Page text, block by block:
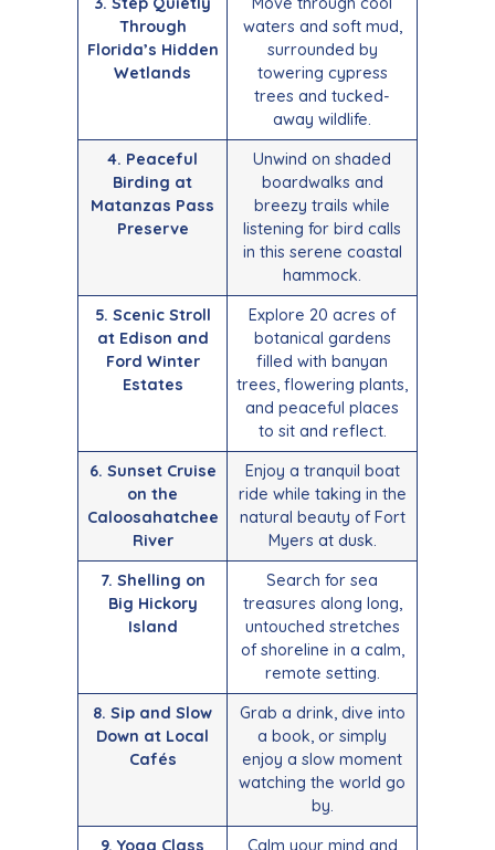
Through
Florida’s Hidden
Wetlands
waters and soft mud,
surrounded by
towering cypress
trees and tucked-
away wildlife.
4. Peaceful
Birding at
Matanzas Pass
Preserve
Unwind on shaded
boardwalks and
breezy trails while
listening for bird calls
in this serene coastal
hammock.
5. Scenic Stroll
at Edison and
Ford Winter
Estates
Explore 20 acres of
botanical gardens
filled with banyan
trees, flowering plants,
and peaceful places
to sit and reflect.
6. Sunset Cruise
on the
Caloosahatchee
River
Enjoy a tranquil boat
ride while taking in the
natural beauty of Fort
Myers at dusk.
7. Shelling on
Big Hickory
Island
Search for sea
treasures along long,
untouched stretches
of shoreline in a calm,
remote setting.
8. Sip and Slow
Down at Local
Cafés
Grab a drink, dive into
a book, or simply
enjoy a slow moment
watching the world go
by.
9. Yoga Class
Calm your mind and